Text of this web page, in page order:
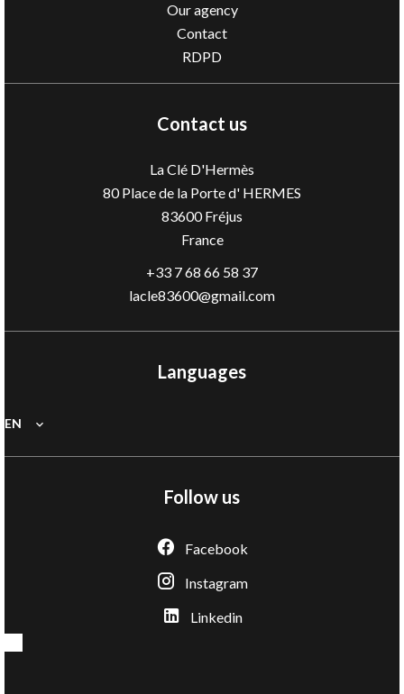
Our agency
Contact
RDPD
Contact us
La Clé D'Hermès
80 Place de la Porte d' HERMES
83600Fréjus
France
+33 7 68 66 58 37
lacle83600@gmail.com
Languages
EN
Follow us
Facebook
Instagram
Linkedin